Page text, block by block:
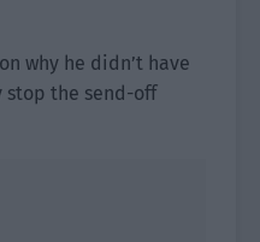
why he didn’t have
the send-off